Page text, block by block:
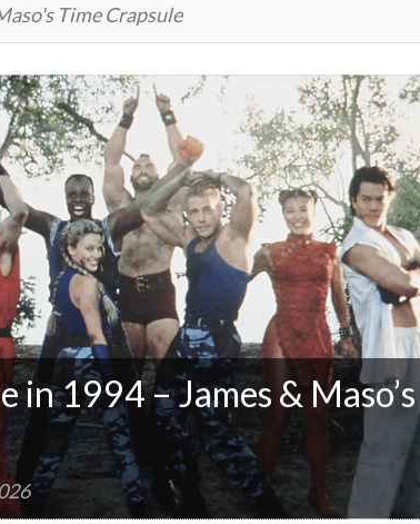
Time Crapsule
in 1994 – James &